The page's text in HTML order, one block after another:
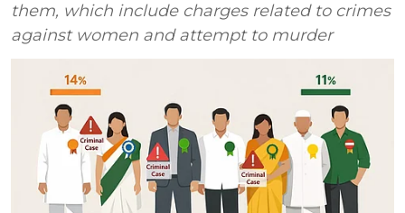
them, which include charges related to crimes
against women and attempt to murder